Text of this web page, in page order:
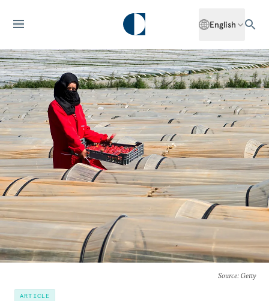
English
Source: Getty
ARTICLE